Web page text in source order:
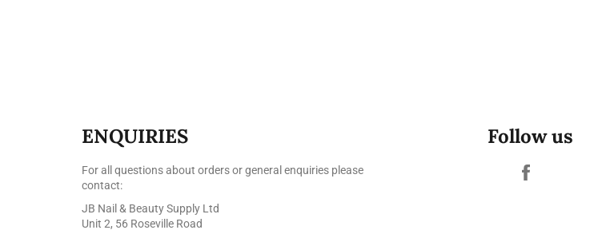
ENQUIRIES
For all questions about orders or general enquiries please
contact:
JB Nail & Beauty Supply Ltd
Unit 2, 56 Roseville Road
Follow us